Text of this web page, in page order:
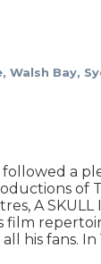
Walsh Bay,
a
of
A SKULL
his fans.